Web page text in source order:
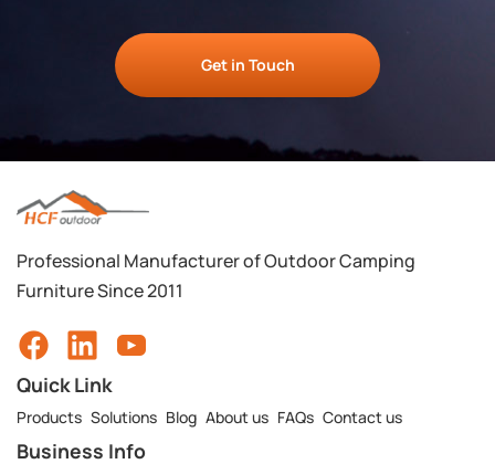
Get in Touch
Professional Manufacturer of Outdoor Camping
Furniture Since 2011
Quick Link
Products Solutions Blog About us FAQs Contact us
Business Info